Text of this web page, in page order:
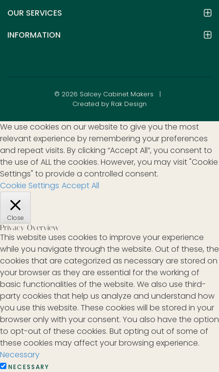
OUR SERVICES
INFORMATION
© 2026 Salcey Cabinet Makers |
Created by Rak Design
We use cookies on our website to give you the most
relevant experience by remembering your preferences
and repeat visits. By clicking “Accept All”, you consent to
the use of ALL the cookies. However, you may visit "Cookie
Settings" to provide a controlled consent.
Cookie Settings Accept All
Close
Privacy Overview
This website uses cookies to improve your experience
while you navigate through the website. Out of these, the
cookies that are categorized as necessary are stored on
your browser as they are essential for the working of
basic functionalities of the website. We also use third-
party cookies that help us analyze and understand how
you use this website. These cookies will be stored in your
browser only with your consent. You also have the option
to opt-out of these cookies. But opting out of some of
these cookies may affect your browsing experience.
Necessary
NECESSARY